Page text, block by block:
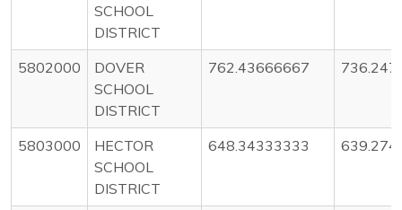
SCHOOL
DISTRICT
5802000
DOVER
SCHOOL
DISTRICT
762.43666667 736.247
5803000
HECTOR
SCHOOL
DISTRICT
648.34333333